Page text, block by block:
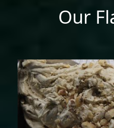
Our